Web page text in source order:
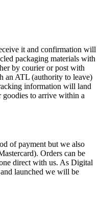
it and confirmation will
packaging materials with
by courier or post with
an ATL (authority to leave)
information will land
to arrive within a
of payment but we also
Orders can be
direct with us. As Digital
launched we will be